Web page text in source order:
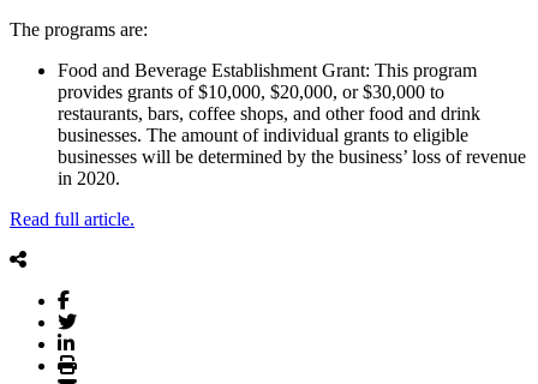
The programs are:
Food and Beverage Establishment Grant: This program
provides grants of $10,000, $20,000, or $30,000 to
restaurants, bars, coffee shops, and other food and drink
businesses. The amount of individual grants to eligible
businesses will be determined by the business’ loss of revenue
in 2020.
Read full article.